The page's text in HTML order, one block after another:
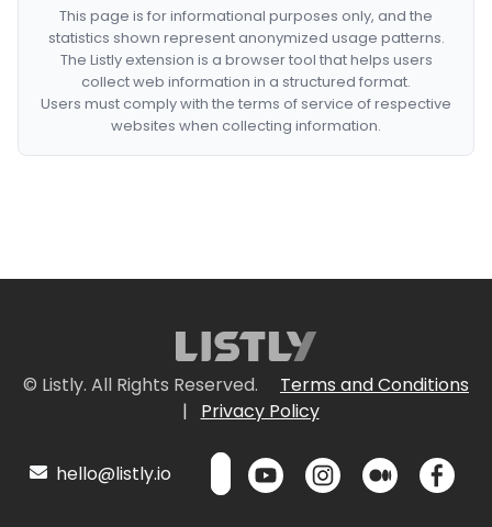
This page is for informational purposes only, and the
statistics shown represent anonymized usage patterns.
The Listly extension is a browser tool that helps users
collect web information in a structured format.
Users must comply with the terms of service of respective
websites when collecting information.
© Listly. All Rights Reserved.
Terms and Conditions
|
Privacy Policy
hello@listly.io